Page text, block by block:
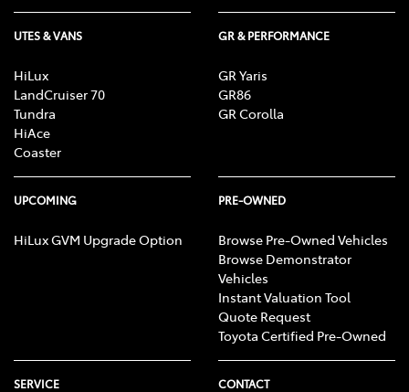
UTES & VANS
HiLux
LandCruiser 70
Tundra
HiAce
Coaster
GR & PERFORMANCE
GR Yaris
GR86
GR Corolla
UPCOMING
HiLux GVM Upgrade Option
PRE-OWNED
Browse Pre-Owned Vehicles
Browse Demonstrator
Vehicles
Instant Valuation Tool
Quote Request
Toyota Certified Pre-Owned
SERVICE CONTACT